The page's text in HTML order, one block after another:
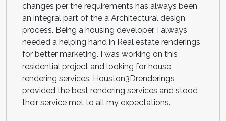
changes per the requirements has always been
an integral part of the a Architectural design
process. Being a housing developer, I always
needed a helping hand in Real estate renderings
for better marketing. I was working on this
residential project and looking for house
rendering services. Houston3Drenderings
provided the best rendering services and stood
their service met to all my expectations.